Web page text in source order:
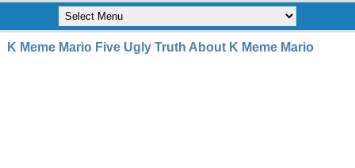
K Meme Mario Five Ugly Truth About K Meme Mario